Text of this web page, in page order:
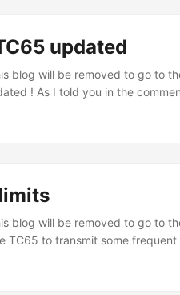
updated
blog will be removed to go to
! As I told you in the
serial communication. Well,
blog will be removed to go to
TC65 to transmit some frequent
know that the TC65’s has